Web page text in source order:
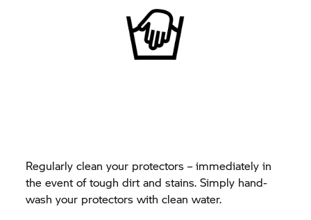
Regularly clean your protectors – immediately in
the event of tough dirt and stains. Simply hand-
wash your protectors with clean water.